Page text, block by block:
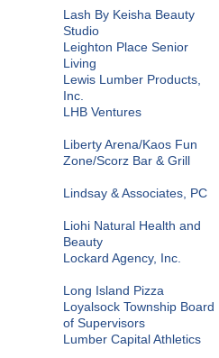
Lash By Keisha Beauty
Studio
Leighton Place Senior
Living
Lewis Lumber Products,
Inc.
LHB Ventures
Liberty Arena/Kaos Fun
Zone/Scorz Bar & Grill
Lindsay & Associates, PC
Liohi Natural Health and
Beauty
Lockard Agency, Inc.
Long Island Pizza
Loyalsock Township Board
of Supervisors
Lumber Capital Athletics